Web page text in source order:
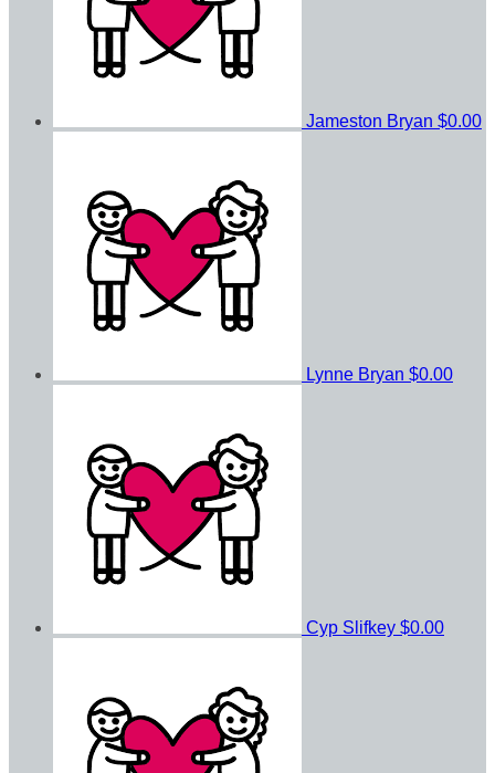
Jameston Bryan $0.00
Lynne Bryan $0.00
Cyp Slifkey $0.00